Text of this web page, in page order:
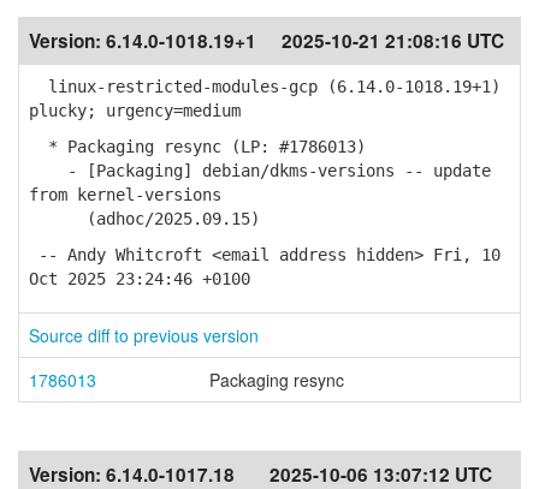
Version: 6.14.0-1018.19+1 2025-10-21 21:08:16 UTC
linux-restricted-modules-gcp (6.14.0-1018.19+1)
plucky; urgency=medium
* Packaging resync (LP: #1786013)
- [Packaging] debian/dkms-versions -- update
from kernel-versions
(adhoc/2025.09.15)
-- Andy Whitcroft <email address hidden> Fri, 10
Oct 2025 23:24:46 +0100
Source diff to previous version
1786013
Packaging resync
Version: 6.14.0-1017.18 2025-10-06 13:07:12 UTC